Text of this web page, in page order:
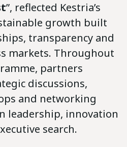
”, reflected Kestria’s
growth built
transparency and
markets. Throughout
partners
discussions,
and networking
leadership, innovation
search.